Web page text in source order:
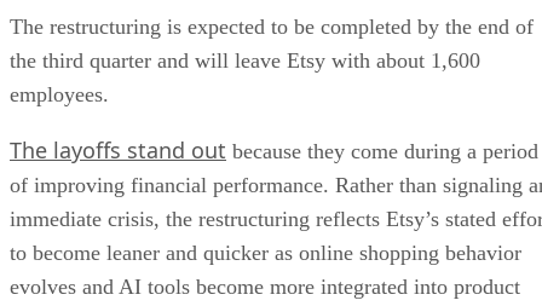
The restructuring is expected to be completed by the end of
the third quarter and will leave Etsy with about 1,600
employees.
The layoffs stand out because they come during a period
of improving financial performance. Rather than signaling
immediate crisis, the restructuring reflects Etsy’s stated
to become leaner and quicker as online shopping behavior
evolves and AI tools become more integrated into product